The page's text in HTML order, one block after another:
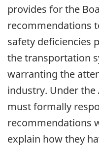
provides for the
recommendations
safety deficiencies
the transportation
warranting the
industry. Under
must formally
recommendations
explain how they